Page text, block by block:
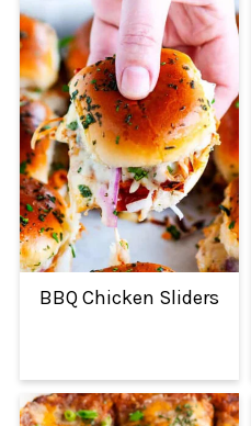
BBQ Chicken Sliders